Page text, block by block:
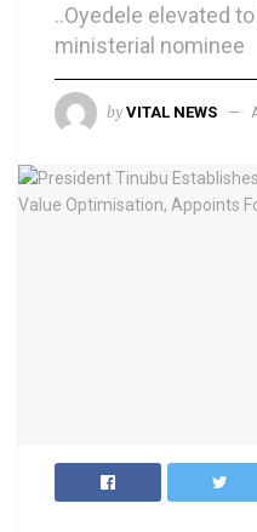
..Oyedele elevated
ministerial nominee
by VITAL NEWS